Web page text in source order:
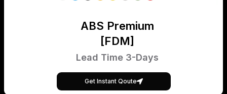
ABS Premium
[FDM]
Lead Time 3-Days
Get Instant Qoute